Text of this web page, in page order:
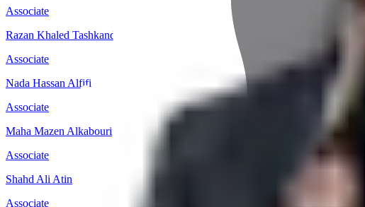
Associate
Razan Khaled Tashkandi
Associate
Nada Hassan Alfifi
Associate
Maha Mazen Alkabouri
Associate
Shahd Ali Atin
Associate